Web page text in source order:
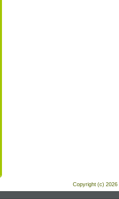
Copyright (c) 2026